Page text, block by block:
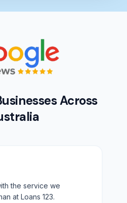
Across
the service we
at Loans 123.